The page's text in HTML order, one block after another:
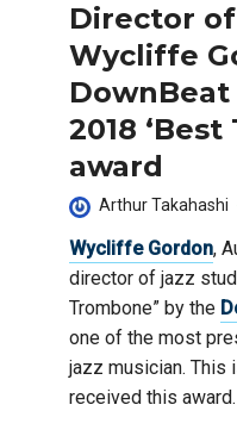
Director
Wycliffe
2018
award
Arthur Takahashi
Wycliffe Gordon,
director of jazz
Trombone” by the
one of the most
jazz musician. This
received this award.